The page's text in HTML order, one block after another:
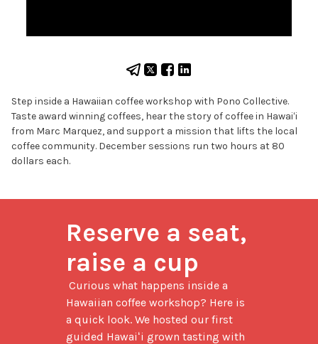
Step inside a Hawaiian coffee workshop with Pono Collective.
Taste award winning coffees, hear the story of coffee in Hawaiʻi
from Marc Marquez, and support a mission that lifts the local
coffee community. December sessions run two hours at 80
dollars each.
Reserve a seat,
raise a cup
Curious what happens inside a
Hawaiian coffee workshop? Here is
a quick look. We hosted our first
guided Hawaiʻi grown tasting with